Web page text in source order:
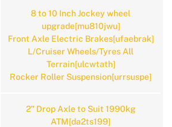
8 to 10 Inch Jockey wheel
upgrade[mu810jwu]
Front Axle Electric Brakes[ufaebrak]
L/Cruiser Wheels/Tyres All
Terrain[ulcwtath]
Rocker Roller Suspension[urrsuspe]
2" Drop Axle to Suit 1990kg
ATM[da2ts199]